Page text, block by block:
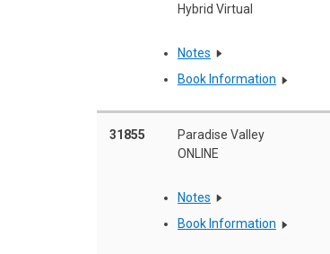
Hybrid Virtual
Notes
Book Information
31855
Paradise Valley
ONLINE
Notes
Book Information